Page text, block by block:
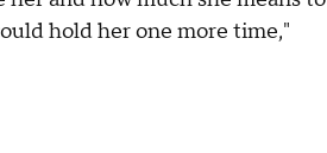
hold her one more time,"